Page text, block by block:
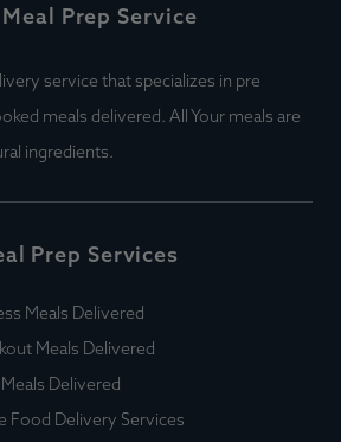
Prep Service
service that specializes in pre
meals delivered. All Your meals are
ingredients.
Prep Services
Meals Delivered
Meals Delivered
Delivered
Food Delivery Services